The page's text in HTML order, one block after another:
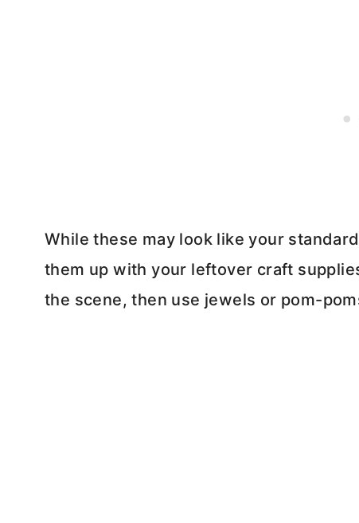
While these may look like your
them up with your leftover craft
the scene, then use jewels or pom-